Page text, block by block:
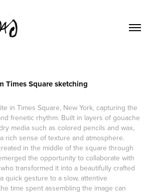
Times Square sketching
in Times Square, New York, capturing the
frenetic rhythm. Built in layers of gouache
media such as colored pencils and wax,
rich sense of texture and atmosphere.
in the middle of the square through
the opportunity to collaborate with
transformed it into a beautifully crafted
quick gesture to a slow, attentive
time spent assembling the image can